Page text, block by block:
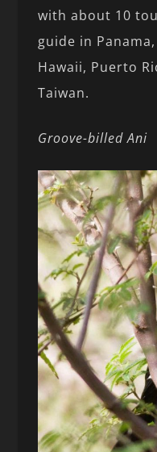
with about 10
guide in
Hawaii, Puerto
Taiwan.
Groove-billed Ani